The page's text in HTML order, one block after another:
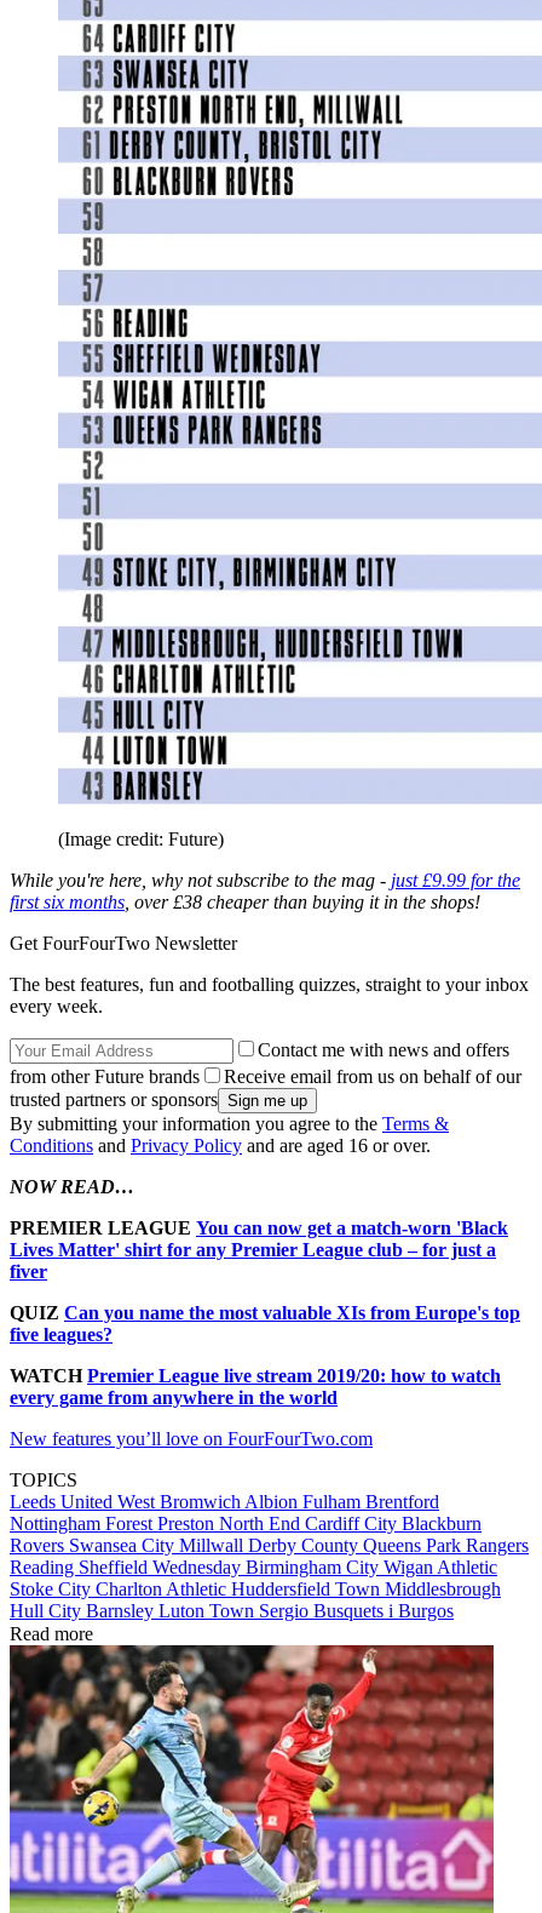
(Image credit: Future)
While you're here, why not subscribe to the mag - just £9.99 for the
first six months , over £38 cheaper than buying it in the shops!
Get FourFourTwo Newsletter
The best features, fun and footballing quizzes, straight to your inbox
every week.
Contact me with news and offers
from other Future brands
Receive email from us on behalf of our
trusted partners or sponsors
By submitting your information you agree to the Terms &
Conditions and Privacy Policy and are aged 16 or over.
NOW READ…
PREMIER LEAGUE You can now get a match-worn 'Black
Lives Matter' shirt for any Premier League club – for just a
fiver
QUIZ Can you name the most valuable XIs from Europe's top
five leagues?
WATCHPremier League live stream 2019/20: how to watch
every game from anywhere in the world
New features you’ll love on FourFourTwo.com
TOPICS
Leeds United West Bromwich Albion Fulham Brentford
Nottingham Forest Preston North End Cardiff City Blackburn
Rovers Swansea City Millwall Derby County Queens Park Rangers
Reading Sheffield Wednesday Birmingham City Wigan Athletic
Stoke City Charlton Athletic Huddersfield Town Middlesbrough
Hull City Barnsley Luton Town Sergio Busquets i Burgos
Read more